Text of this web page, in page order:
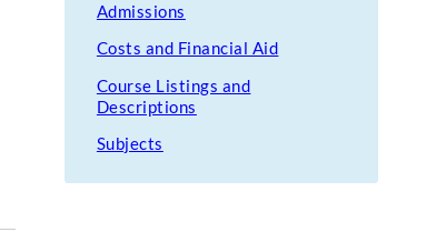
Admissions
Costs and Financial Aid
Course Listings and
Descriptions
Subjects